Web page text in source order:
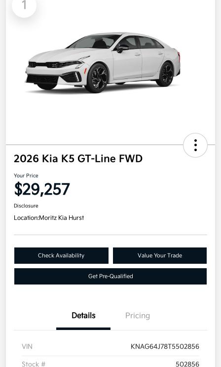
1
2026 Kia K5 GT-Line FWD
Your Price
$29,257
Disclosure
Location:Moritz Kia Hurst
Check Availability Value Your Trade
Get Pre-Qualified
Details Pricing
VIN KNAG64J78T5502856
Stock # 502856